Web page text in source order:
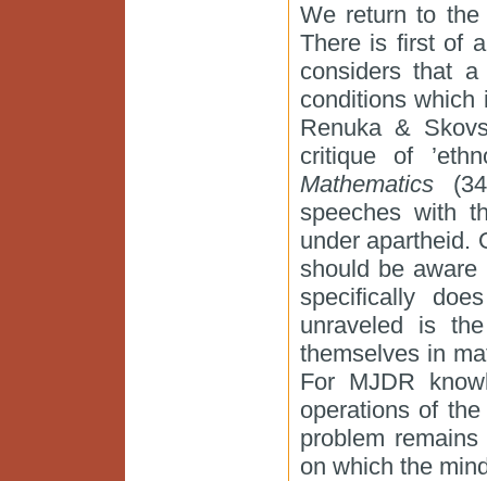
We return to the
There is first of
considers that
conditions
Renuka &
critique of
Mathematics
speeches with
under apartheid.
should be
specifically
unraveled is
themselves in
For MJDR
operations of
problem
on which the